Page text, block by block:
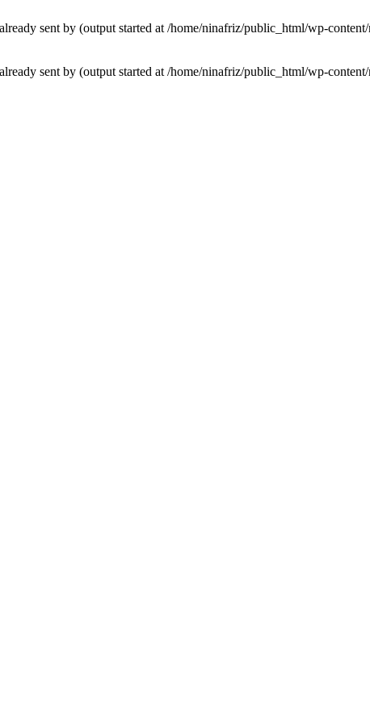
sent by (output started at /home/ninafriz/public_html/wp-
sent by (output started at /home/ninafriz/public_html/wp-